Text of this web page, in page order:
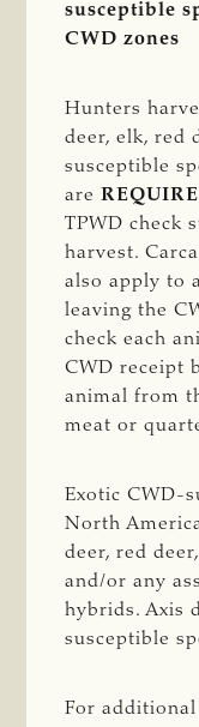
susceptible
CWD zones
Hunters
deer, elk, red
susceptible
are
TPWD check
harvest.
also apply to
leaving the
check each
CWD receipt
animal from
meat or
Exotic CWD-
North
deer, red
and/or any
hybrids. Axis
susceptible
For